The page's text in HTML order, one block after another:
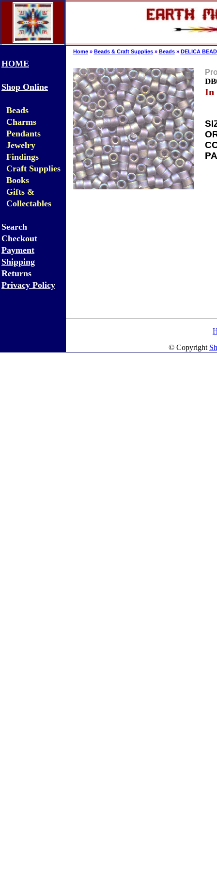
HOME
Shop Online
Beads
Charms
Pendants
Jewelry
Findings
Craft Supplies
Books
Gifts &
Collectables
Search
Checkout
Payment
Shipping
Returns
Privacy Policy
Home» Beads & Craft Supplies» Beads» DELICA
In
© Copyright